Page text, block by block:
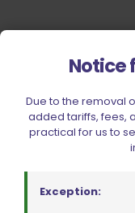
Notice
Due to the removal
added tariffs, fees,
practical for us to
Exception: